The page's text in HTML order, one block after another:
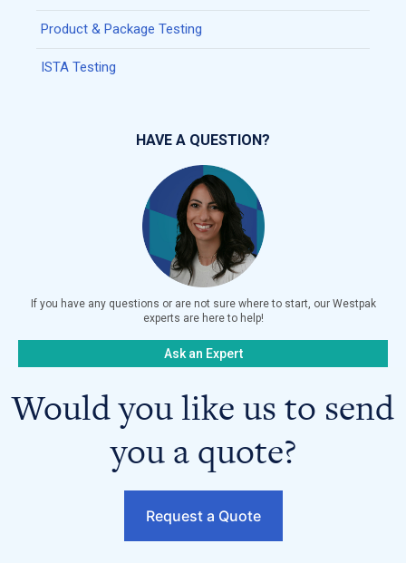
Product & Package Testing
ISTA Testing
HAVE A QUESTION?
If you have any questions or are not sure where to start, our Westpak
experts are here to help!
Ask an Expert
Would you like us to send
you a quote?
Request a Quote